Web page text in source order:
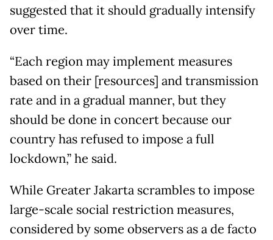
suggested that it should gradually intensify
over time.
“Each region may implement measures
based on their [resources] and transmission
rate and in a gradual manner, but they
should be done in concert because our
country has refused to impose a full
lockdown,” he said.
While Greater Jakarta scrambles to impose
large-scale social restriction measures,
considered by some observers as a de facto